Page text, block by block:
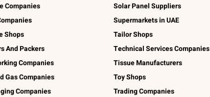
Companies
Shops
And Packers
Companies
Gas Companies
Companies
Solar Panel Suppliers
Supermarkets in UAE
Tailor Shops
Technical Services Companies
Tissue Manufacturers
Toy Shops
Trading Companies